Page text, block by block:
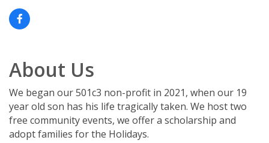
About Us
We began our 501c3 non-profit in 2021, when our 19
year old son has his life tragically taken. We host two
free community events, we offer a scholarship and
adopt families for the Holidays.